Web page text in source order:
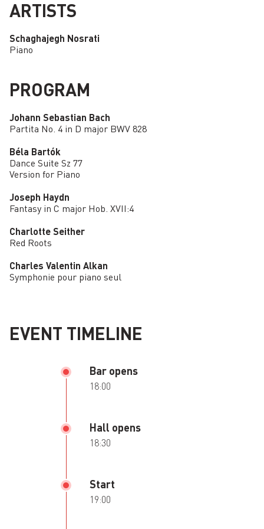
ARTISTS
Schaghajegh Nosrati
Piano
PROGRAM
Johann Sebastian Bach
Partita No. 4 in D major BWV 828
Béla Bartók
Dance Suite Sz 77
Version for Piano
Joseph Haydn
Fantasy in C major Hob. XVII:4
Charlotte Seither
Red Roots
Charles Valentin Alkan
Symphonie pour piano seul
EVENT TIMELINE
Bar opens
18:00
Hall opens
18:30
Start
19:00